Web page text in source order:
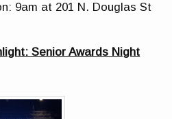
9am at 201 N. Douglas St
Senior Awards Night